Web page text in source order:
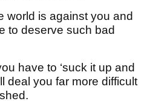
world is against you and
to deserve such bad
have to ‘suck it up and
deal you far more difficult